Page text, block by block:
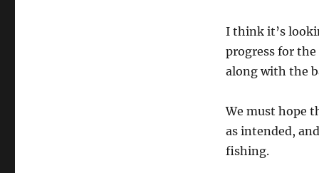
I think it’s
progress for the
along with the
We must hope
as intended,
fishing.